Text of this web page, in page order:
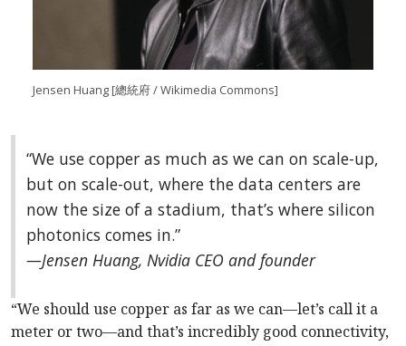
Jensen Huang [總統府 / Wikimedia Commons]
“We use copper as much as we can on scale-up,
but on scale-out, where the data centers are
now the size of a stadium, that’s where silicon
photonics comes in.”
—Jensen Huang, Nvidia CEO and founder
“We should use copper as far as we can—let’s call it a
meter or two—and that’s incredibly good connectivity,